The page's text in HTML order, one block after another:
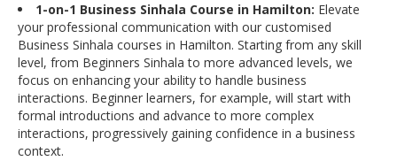
1-on-1 Business Sinhala Course in Hamilton: Elevate
your professional communication with our customised
Business Sinhala courses in Hamilton. Starting from any skill
level, from Beginners Sinhala to more advanced levels, we
focus on enhancing your ability to handle business
interactions. Beginner learners, for example, will start with
formal introductions and advance to more complex
interactions, progressively gaining confidence in a business
context.